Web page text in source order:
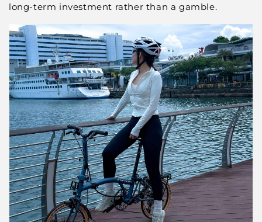
long-term investment rather than a gamble.